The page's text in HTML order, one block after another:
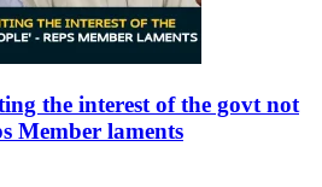
the interest of the govt not
Member laments